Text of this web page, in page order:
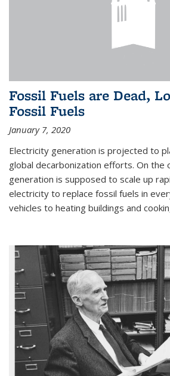
Fossil Fuels are Dead,
Fossil Fuels
January 7, 2020
Electricity generation is projected to
global decarbonization efforts. On the
generation is supposed to scale up
electricity to replace fossil fuels in
vehicles to heating buildings and